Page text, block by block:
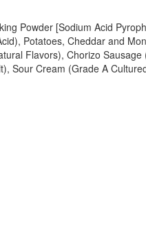
Powder [Sodium Acid
Potatoes, Cheddar and
Flavors), Chorizo Sausage
Sour Cream (Grade A